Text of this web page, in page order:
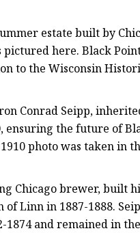
estate built by
here. Black
to the Wisconsin
Conrad Seipp,
the future of
photo was taken in
Chicago brewer, built
Linn in 1887-1888.
and remained in